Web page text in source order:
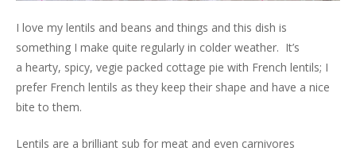
I love my lentils and beans and things and this dish is
something I make quite regularly in colder weather. It’s
a hearty, spicy, vegie packed cottage pie with French lentils; I
prefer French lentils as they keep their shape and have a nice
bite to them.
Lentils are a brilliant sub for meat and even carnivores